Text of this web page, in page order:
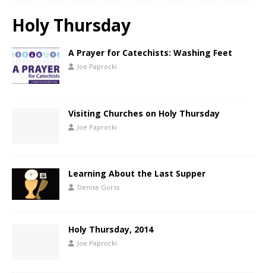
Holy Thursday
A Prayer for Catechists: Washing Feet
Joe Paprocki
Visiting Churches on Holy Thursday
Joe Paprocki
Learning About the Last Supper
Denise Gorss
Holy Thursday, 2014
Joe Paprocki